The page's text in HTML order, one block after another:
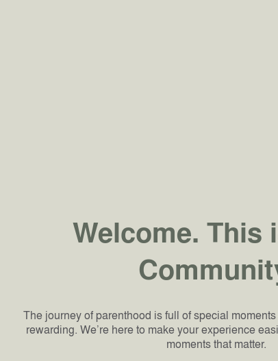
Welcome. This
The journey of parenthood is full of special
rewarding. We’re here to make your experience
moments that matter.